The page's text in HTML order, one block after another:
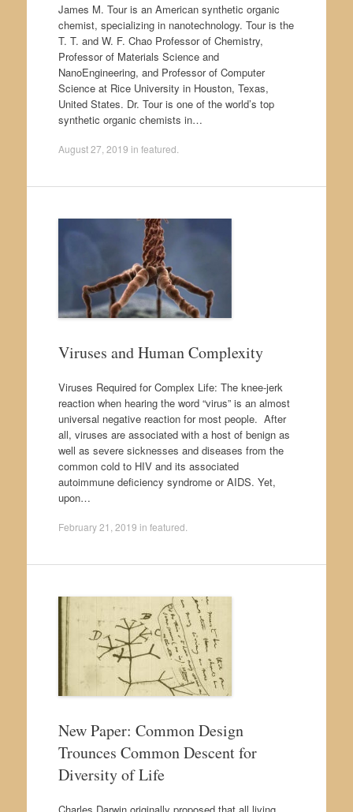
James M. Tour is an American synthetic organic
chemist, specializing in nanotechnology. Tour is the
T. T. and W. F. Chao Professor of Chemistry,
Professor of Materials Science and
NanoEngineering, and Professor of Computer
Science at Rice University in Houston, Texas,
United States. Dr. Tour is one of the world’s top
synthetic organic chemists in…
August 27, 2019 in featured
Viruses and Human Complexity
Viruses Required for Complex Life: The knee-jerk
reaction when hearing the word “virus” is an almost
universal negative reaction for most people. After
all, viruses are associated with a host of benign as
well as severe sicknesses and diseases from the
common cold to HIV and its associated
autoimmune deficiency syndrome or AIDS. Yet,
upon…
February 21, 2019 in featured
New Paper: Common Design
Trounces Common Descent for
Diversity of Life
Charles Darwin originally proposed that all living